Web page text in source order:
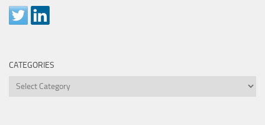
CATEGORIES
Categories